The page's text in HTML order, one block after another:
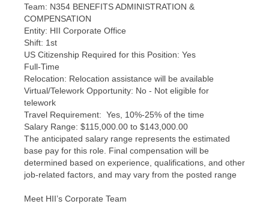
Team: N354 BENEFITS ADMINISTRATION &
COMPENSATION
Entity: HII Corporate Office
Shift: 1st
US Citizenship Required for this Position: Yes
Full-Time
Relocation: Relocation assistance will be available
Virtual/Telework Opportunity: No - Not eligible for
telework
Travel Requirement: Yes, 10%-25% of the time
​Salary Range: $115,000.00 to $143,000.00
The anticipated salary range represents the estimated
base pay for this role. Final compensation will be
determined based on experience, qualifications, and other
job-related factors, and may vary from the posted range
Meet HII’s Corporate Team